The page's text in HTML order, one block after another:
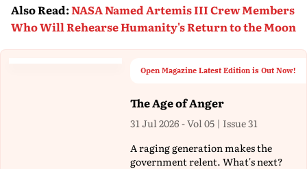
Also Read:NASA Named Artemis III Crew Members
Who Will Rehearse Humanity's Return to the Moon
Open Magazine Latest Edition is Out Now!
The Age of Anger
31 Jul 2026 - Vol 05 | Issue 31
A raging generation makes the
government relent. What's next?